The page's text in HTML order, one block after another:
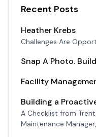
Recent Posts
Heather Krebs
Challenges Are
Snap A Photo.
Facility
Building a
A Checklist from
Maintenance